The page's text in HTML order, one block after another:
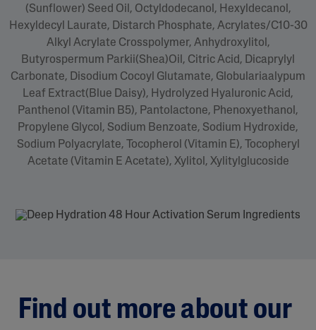
(Sunflower) Seed Oil, Octyldodecanol, Hexyldecanol,
Hexyldecyl Laurate, Distarch Phosphate, Acrylates/C10-30
Alkyl Acrylate Crosspolymer, Anhydroxylitol,
Butyrospermum Parkii(Shea)Oil, Citric Acid, Dicaprylyl
Carbonate, Disodium Cocoyl Glutamate, Globulariaalypum
Leaf Extract(Blue Daisy), Hydrolyzed Hyaluronic Acid,
Panthenol (Vitamin B5), Pantolactone, Phenoxyethanol,
Propylene Glycol, Sodium Benzoate, Sodium Hydroxide,
Sodium Polyacrylate, Tocopherol (Vitamin E), Tocopheryl
Acetate (Vitamin E Acetate), Xylitol, Xylitylglucoside
Find out more about our